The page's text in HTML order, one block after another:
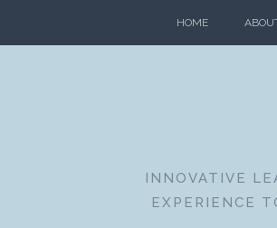
HOME
INNOVATIVE
EXPERIENCE